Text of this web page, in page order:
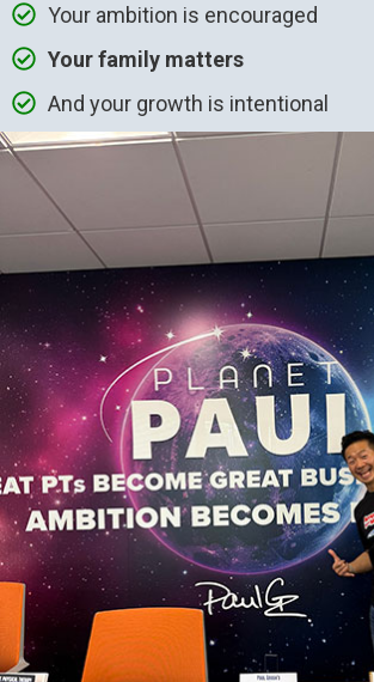
Your ambition is encouraged
Your family matters
And your growth is intentional